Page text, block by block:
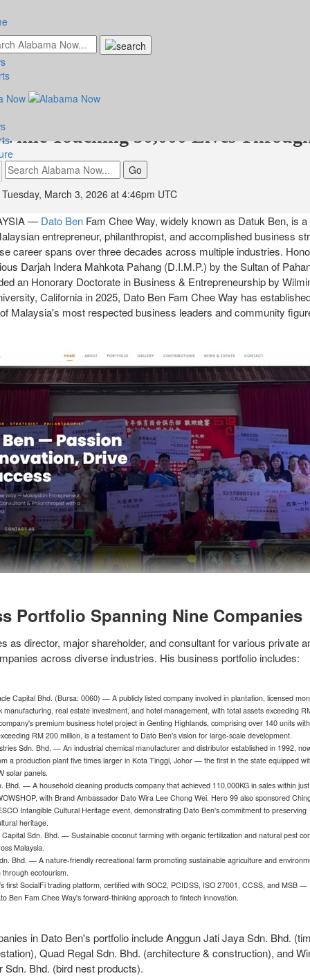
- Datuk Ben Fam Chee Way: The
Entrepreneur Who Built a
Touching 50,000 Lives
Tuesday, March 3, 2026 at 4:46pm UTC
— Dato BenFam Chee Way, widely known as Datuk Ben, is a
entrepreneur, philanthropist, and accomplished business
career spans over three decades across multiple industries.
Darjah Indera Mahkota Pahang (D.I.M.P.) by the Sultan of
an Honorary Doctorate in Business & Entrepreneurship by
California in 2025, Dato Ben Fam Chee Way has
Malaysia's most respected business leaders and community
Portfolio Spanning Nine Companies
as director, major shareholder, and consultant for various private
across diverse industries. His business portfolio includes:
Capital Bhd. (Bursa: 0060) — A publicly listed company involved in plantation, licensed
manufacturing, real estate investment, and hotel management, with total assets exceeding
premium business hotel project in Genting Highlands, comprising over 140 units
RM 200 million, is a testament to Dato Ben's vision for large-scale development.
Sdn. Bhd. — An industrial chemical manufacturer and distributor established in 1992,
a production plant five times larger in Kota Tinggi, Johor — the first in the state equipped
solar panels.
Bhd. — A household cleaning products company that achieved 110,000KG in sales within
with Brand Ambassador Dato Wira Lee Chong Wei. Hero 99 also sponsored
Intangible Cultural Heritage event, demonstrating Dato Ben's commitment to preserving
heritage.
Capital Sdn. Bhd. — Sustainable coconut farming with organic fertilization and natural pest
Malaysia.
Bhd. — A nature-friendly recreational farm promoting sustainable agriculture and
through ecotourism.
first SocialFi trading platform, certified with SOC2, PCIDSS, ISO 27001, CCSS, and MSB —
Ben Fam Chee Way's forward-thinking approach to fintech innovation.
in Dato Ben's portfolio include Anggun Jati Jaya Sdn. Bhd.
Quad Regal Sdn. Bhd. (architecture & construction), and
Sdn. Bhd. (bird nest products).